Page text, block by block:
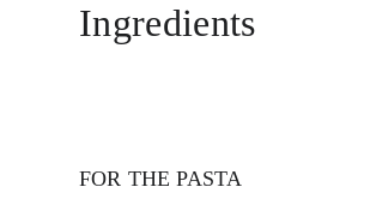
Ingredients
FOR THE PASTA